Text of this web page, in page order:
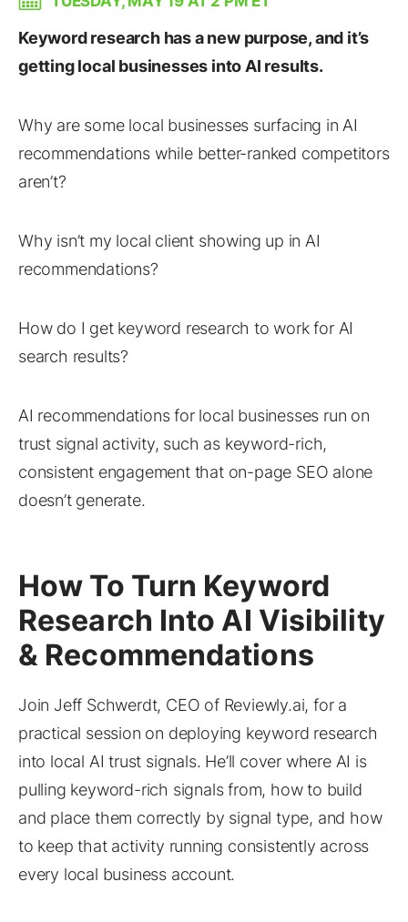
Keyword research has a new purpose, and it’s
getting local businesses into AI results.
Why are some local businesses surfacing in AI
recommendations while better-ranked competitors
aren’t?
Why isn’t my local client showing up in AI
recommendations?
How do I get keyword research to work for AI
search results?
AI recommendations for local businesses run on
trust signal activity, such as keyword-rich,
consistent engagement that on-page SEO alone
doesn’t generate.
How To Turn Keyword
Research Into AI Visibility
& Recommendations
Join Jeff Schwerdt, CEO of Reviewly.ai, for a
practical session on deploying keyword research
into local AI trust signals. He’ll cover where AI is
pulling keyword-rich signals from, how to build
and place them correctly by signal type, and how
to keep that activity running consistently across
every local business account.